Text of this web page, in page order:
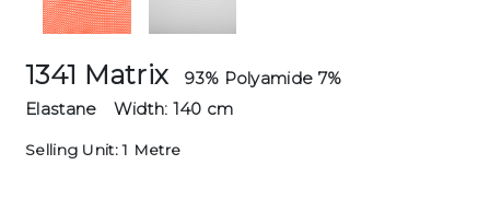
1341 Matrix
93% Polyamide 7%
Elastane
Width: 140 cm
Selling Unit: 1 Metre